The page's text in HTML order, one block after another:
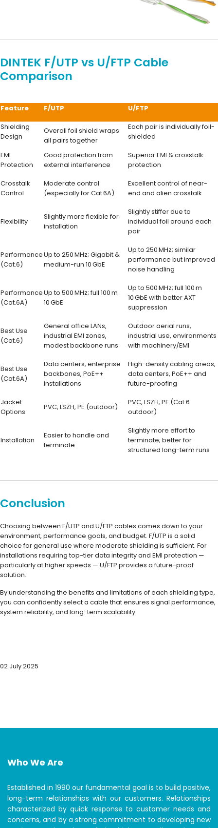
DINTEK F/UTP vs U/FTP Cable
Comparison
Feature F/UTP
U/FTP
Shielding
Design
Overall foil shield wraps
all pairs together
Each pair is individually foil-
shielded
EMI
Protection
Good protection from
external interference
Superior EMI & crosstalk
protection
Crosstalk
Control
Moderate control
(especially for Cat 6A)
Excellent control of near-
end and alien crosstalk
Flexibility
Slightly more flexible for
installation
Slightly stiffer due to
individual foil around each
pair
Performance
(Cat.6)
Up to 250 MHz; Gigabit &
medium-run 10 GbE
Up to 250 MHz; similar
performance but improved
noise handling
Performance
(Cat.6A)
Up to 500 MHz; full 100 m
10 GbE
Up to 500 MHz; full 100 m
10 GbE with better AXT
suppression
Best Use
(Cat.6)
General office LANs,
industrial EMI zones,
modest backbone runs
Outdoor aerial runs,
industrial use, environments
with machinery/EMI
Best Use
(Cat.6A)
Data centers, enterprise
backbones, PoE++
installations
High-density cabling areas,
data centers, PoE++ and
future-proofing
Jacket
Options
PVC, LSZH, PE (outdoor)
PVC, LSZH, PE (Cat.6
outdoor)
Installation
Easier to handle and
terminate
Slightly more effort to
terminate; better for
structured long-term runs
Conclusion
Choosing between F/UTP and U/FTP cables comes down to your
environment, performance goals, and budget. F/UTP is a solid
choice for general use where moderate shielding is sufficient. For
installations requiring top-tier data integrity and EMI protection —
particularly at higher speeds — U/FTP provides a future-proof
solution.
By understanding the benefits and limitations of each shielding type,
you can confidently select a cable that ensures signal performance,
system reliability, and long-term scalability.
02 July 2025
Who We Are
Established in 1990 our fundamental goal is to build positive,
long-term relationships with our customers. Relationships
characterized by quick response to customer needs and
concerns, and by a strong commitment to developing new